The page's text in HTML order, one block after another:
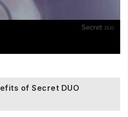
of Secret DUO